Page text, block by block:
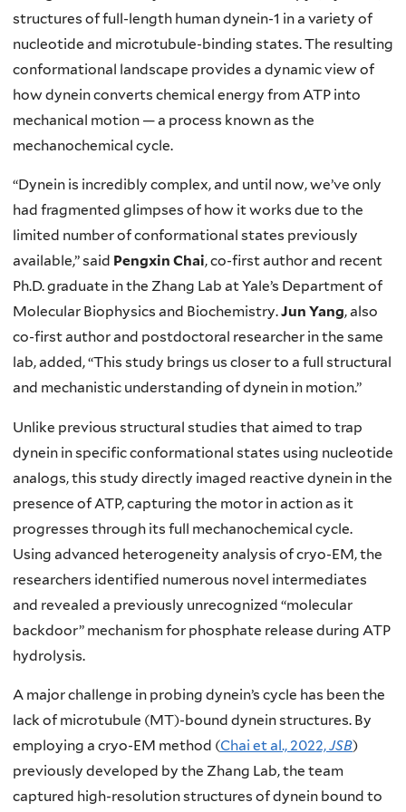
structures of full-length human dynein-1 in a variety of
nucleotide and microtubule-binding states. The resulting
conformational landscape provides a dynamic view of
how dynein converts chemical energy from ATP into
mechanical motion — a process known as the
mechanochemical cycle.
“Dynein is incredibly complex, and until now, we’ve only
had fragmented glimpses of how it works due to the
limited number of conformational states previously
available,” said Pengxin Chai, co-first author and recent
Ph.D. graduate in the Zhang Lab at Yale’s Department of
Molecular Biophysics and Biochemistry.Jun Yang, also
co-first author and postdoctoral researcher in the same
lab, added, “This study brings us closer to a full structural
and mechanistic understanding of dynein in motion.”
Unlike previous structural studies that aimed to trap
dynein in specific conformational states using nucleotide
analogs, this study directly imaged reactive dynein in the
presence of ATP, capturing the motor in action as it
progresses through its full mechanochemical cycle.
Using advanced heterogeneity analysis of cryo-EM, the
researchers identified numerous novel intermediates
and revealed a previously unrecognized “molecular
backdoor” mechanism for phosphate release during ATP
hydrolysis.
A major challenge in probing dynein’s cycle has been the
lack of microtubule (MT)-bound dynein structures. By
employing a cryo-EM method (Chai et al., 2022,JSB)
previously developed by the Zhang Lab, the team
captured high-resolution structures of dynein bound to